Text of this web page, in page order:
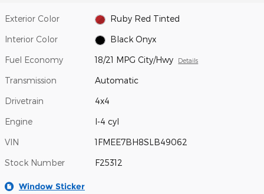
Exterior Color Ruby Red Tinted
Interior Color Black Onyx
Fuel Economy 18/21 MPG City/Hwy Details
Transmission Automatic
Drivetrain 4x4
Engine I-4 cyl
VIN 1FMEE7BH8SLB49062
Stock Number F25312
Window Sticker